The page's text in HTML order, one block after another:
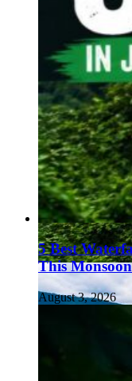
5 Best
This Monsoon
August 3, 2026